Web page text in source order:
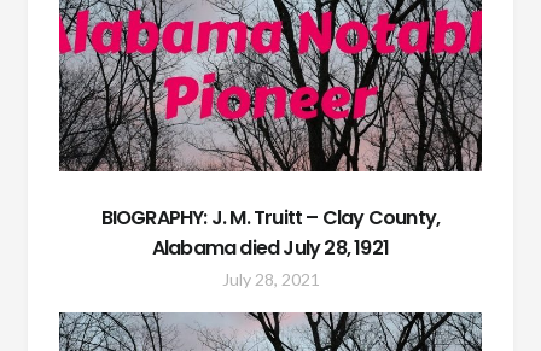
BIOGRAPHY: J. M. Truitt – Clay County,
Alabama died July 28, 1921
July 28, 2021